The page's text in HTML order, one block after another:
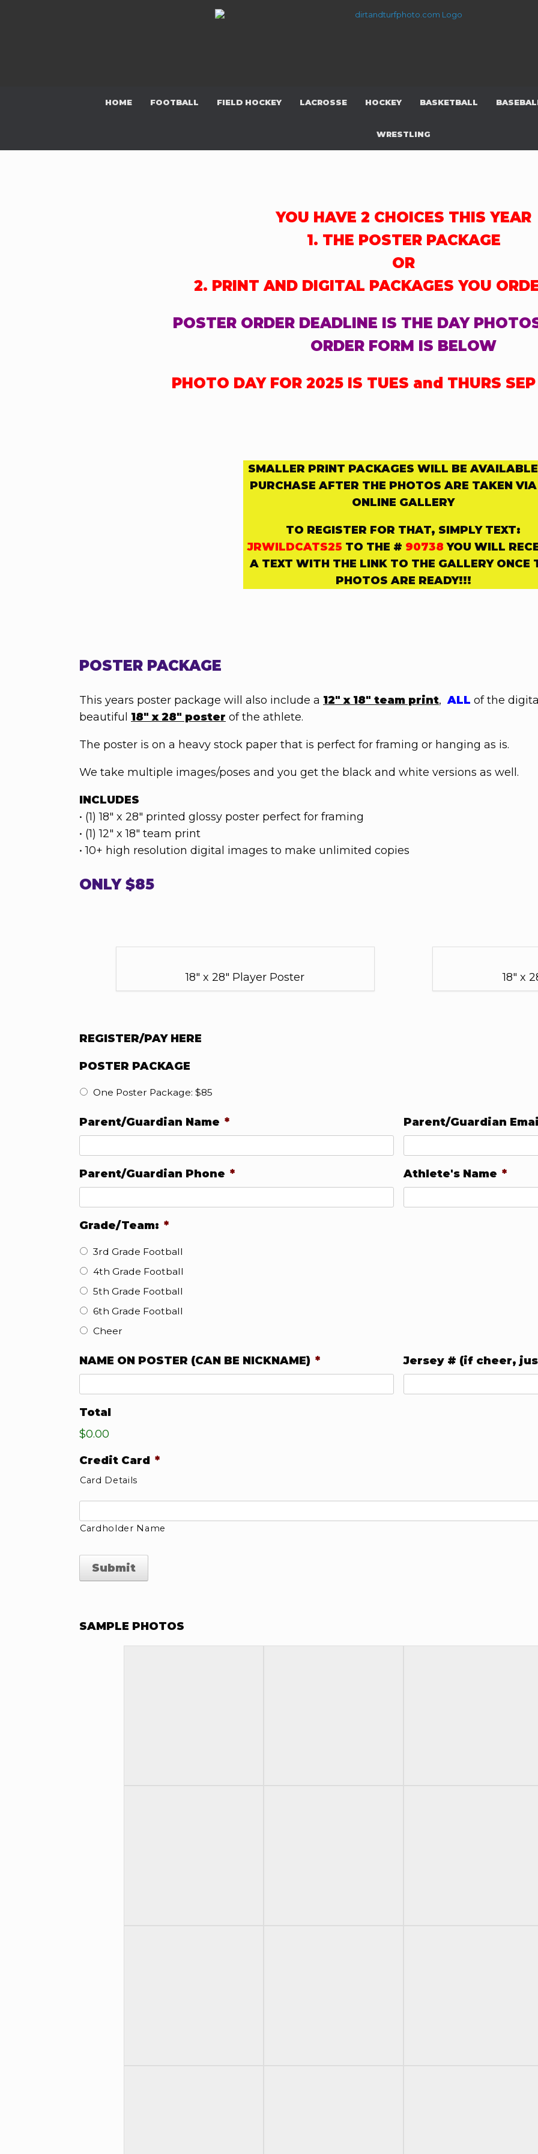
HOME FOOTBALL FIELD HOCKEY LACROSSE HOCKEY BASKETBALL
WRESTLING
YOU HAVE 2 CHOICES THIS YEAR
1. THE POSTER PACKAGE
OR
2. PRINT AND DIGITAL PACKAGES YOU
POSTER ORDER DEADLINE IS THE DAY
ORDER FORM IS BELOW
PHOTO DAY FOR 2025 IS TUES and THURS
SMALLER PRINT PACKAGES WILL BE
PURCHASEAFTER THE PHOTOS ARE TAKEN
ONLINE GALLERY
TO REGISTER FOR THAT, SIMPLY TEXT:
JRWILDCATS25 TO THE # 90738 YOU WILL
A TEXT WITH THE LINK TO THE GALLERY ONCE
PHOTOS ARE READY!!!
POSTER PACKAGE
This years poster package will also include a 12" x 18" team print,ALL of the
beautiful 18" x 28" poster of the athlete.
The poster is on a heavy stock paper that is perfect for framing or hanging as is.
We take multiple images/poses and you get the black and white versions as well.
INCLUDES
• (1) 18" x 28" printed glossy poster perfect for framing
• (1) 12" x 18" team print
• 10+ high resolution digital images to make unlimited copies
ONLY $85
18" x 28" Player Poster 18" x
REGISTER/PAY HERE
POSTER PACKAGE
One Poster Package: $85
Parent/Guardian Name * Parent/Guardian
Parent/Guardian Phone * Athlete's Name *
Grade/Team: *
3rd Grade Football
4th Grade Football
5th Grade Football
6th Grade Football
Cheer
NAME ON POSTER (CAN BE NICKNAME) * Jersey # (if cheer,
Total
$0.00
Credit Card *
Card Details
Cardholder Name
SAMPLE PHOTOS